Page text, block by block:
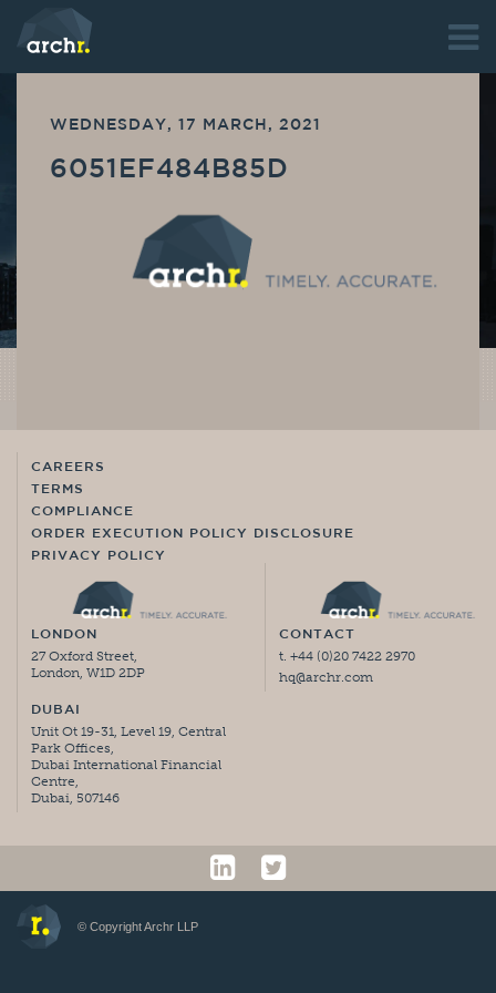
WEDNESDAY, 17 MARCH, 2021
6051EF484B85D
CAREERS
TERMS
COMPLIANCE
ORDER EXECUTION POLICY DISCLOSURE
PRIVACY POLICY
LONDON
27 Oxford Street,
London, W1D 2DP
DUBAI
Unit Ot 19-31, Level 19, Central
Park Offices,
Dubai International Financial
Centre,
Dubai, 507146
CONTACT
t. +44 (0)20 7422 2970
hq@archr.com
© Copyright Archr LLP